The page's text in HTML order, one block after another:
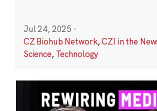
Jul 24, 2025 ·
CZ Biohub Network,CZI in the
Science, Technology